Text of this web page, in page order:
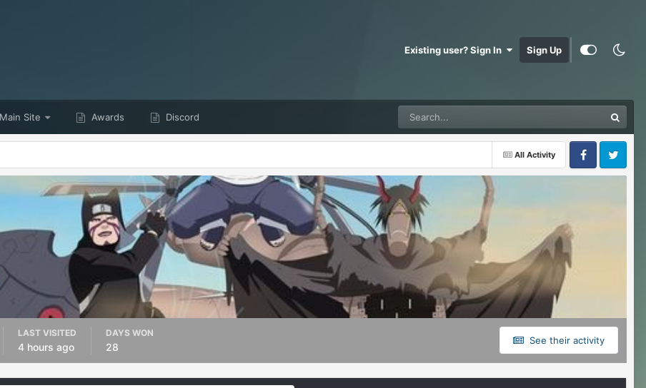
Existing user? Sign In Sign Up
Main Site Awards Discord
All Activity
FacebookTwitter
See their activity
LAST VISITED
4 hours ago
DAYS WON
28